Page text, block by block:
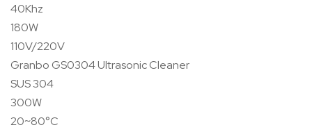
40Khz
180W
110V/220V
Granbo GS0304 Ultrasonic Cleaner
SUS 304
300W
20~80°C